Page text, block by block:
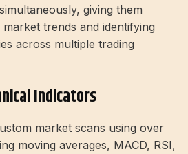
giving them
trends and identifying
across multiple trading
Indicators
market scans using over
moving averages, MACD, RSI,